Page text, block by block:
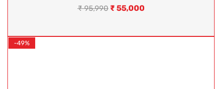
₹95,990 ₹ 55,000
-49%